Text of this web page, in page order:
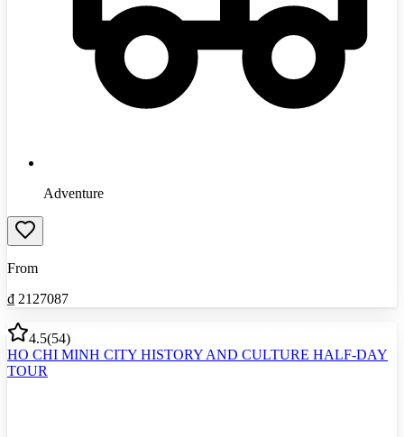
Adventure
From
₫ 2127087
4.5(54)
HO CHI MINH CITY HISTORY AND CULTURE HALF-DAY
TOUR